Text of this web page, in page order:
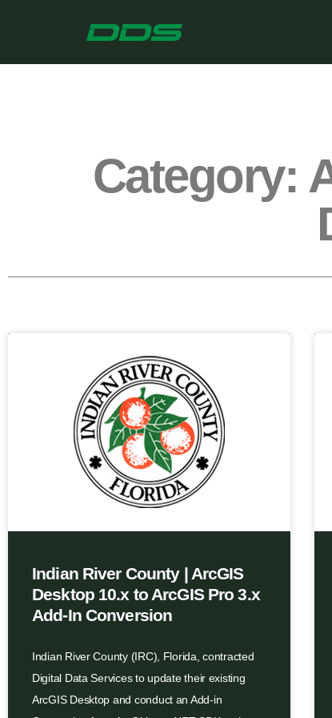
Category:
Indian River County | ArcGIS
Desktop 10.x to ArcGIS Pro 3.x
Add-In Conversion
Indian River County (IRC), Florida, contracted
Digital Data Services to update their existing
ArcGIS Desktop and conduct an Add-in